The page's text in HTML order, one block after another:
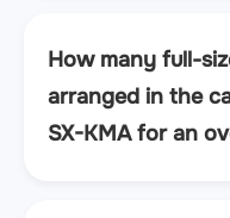
How many full-
arranged in the
SX-KMA for an